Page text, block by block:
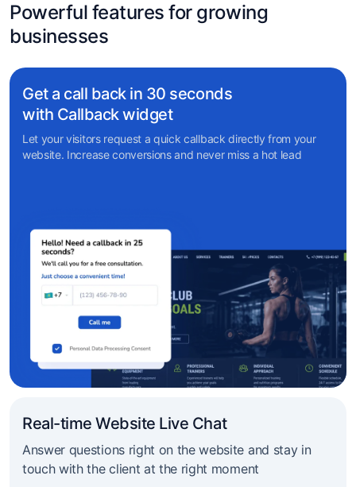
Powerful features for growing
businesses
Get a call back in 30 seconds
with Callback widget
Let your visitors request a quick callback directly from your
website. Increase conversions and never miss a hot lead
Real-time Website Live Chat
Answer questions right on the website and stay in
touch with the client at the right moment